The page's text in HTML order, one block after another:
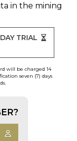
in the mining
TRIAL
will be charged 14
seven (7) days